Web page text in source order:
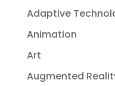
Adaptive
Animation
Art
Augmented